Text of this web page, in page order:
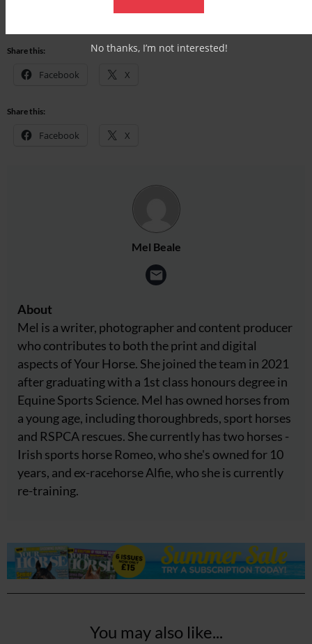
Share this:
Facebook X
Share this:
Facebook X
Mel Beale
About
Mel is a writer, photographer and content producer
who contributes to both the print and digital
aspects of Your Horse. She joined the team in 2021
after graduating with a 1st class honours degree in
Equine Sports Science. Mel has owned horses from
a young age, including thoroughbreds, sport horses
and RSPCA rescues. She currently has two horses -
Irish sports horse Romeo, who she's owned for 10
years, and ex-racehorse Alfie, who she is currently
re-training.
You may also like...
No thanks, I’m not interested!